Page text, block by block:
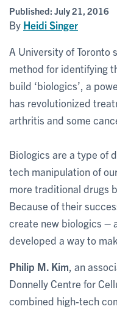
Published: July 21, 2016
By Heidi Singer
A University of Toronto
method for identifying
build ‘biologics’, a
has revolutionized
arthritis and some
Biologics are a type of
tech manipulation of
more traditional drugs
Because of their
create new biologics –
developed a way to
Philip M. Kim , an
Donnelly Centre for
combined high-tech